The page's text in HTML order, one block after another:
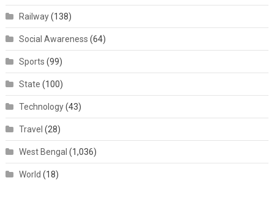
Railway(138)
Social Awareness (64)
Sports (99)
State (100)
Technology(43)
Travel (28)
West Bengal (1,036)
World (18)